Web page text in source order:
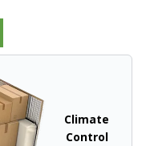
Climate
Control